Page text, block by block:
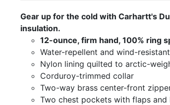
Gear up for the cold with Carhartt's
insulation.
12-ounce, firm hand, 100% ring
Water-repellent and wind-resistant
Nylon lining quilted to arctic-
Corduroy-trimmed collar
Two-way brass center-front
Two chest pockets with flaps